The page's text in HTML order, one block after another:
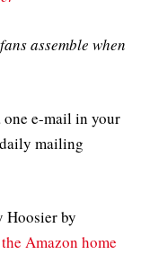
assemble when
e-mail in your
mailing
Hoosier by
Amazon home